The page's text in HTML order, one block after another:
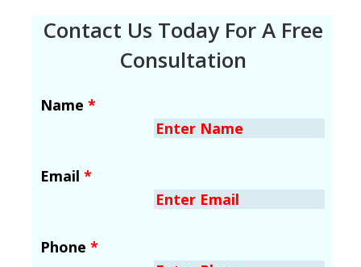
Contact Us Today For A Free
Consultation
Name *
Email *
Phone *